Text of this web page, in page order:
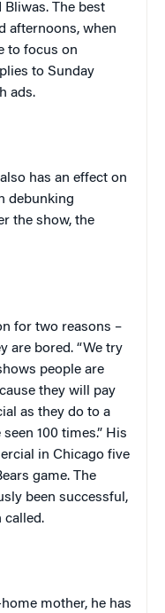
Bliwas. The best
afternoons, when
to focus on
to Sunday
ads.
has an effect on
debunking
the show, the
for two reasons –
are bored. “We try
people are
they will pay
as they do to a
100 times.” His
in Chicago five
game. The
been successful,
called.
mother, he has